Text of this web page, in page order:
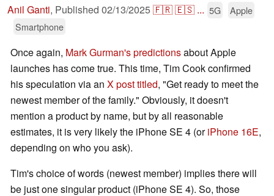
Anil Ganti, Published 02/13/2025🇫🇷🇪🇸 ... 5G
Apple
Smartphone
Once again, Mark Gurman's predictionsabout Apple
launches has come true. This time, Tim Cook confirmed
his speculation via an X post titled, "Get ready to meet the
newest member of the family." Obviously, it doesn't
mention a product by name, but by all reasonable
estimates, it is very likely the iPhone SE 4 (oriPhone 16E,
depending on who you ask).
Tim's choice of words (newest member) implies there will
be just one singular product (iPhone SE 4). So, those